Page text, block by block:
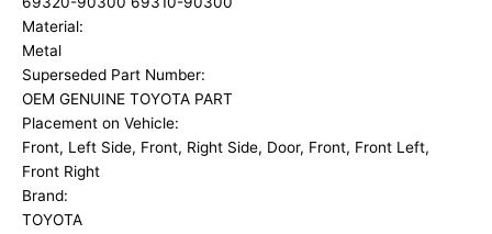
Material:
Metal
Superseded Part Number:
OEM GENUINE TOYOTA PART
Placement on Vehicle:
Front, Left Side, Front, Right Side, Door, Front, Front Left,
Front Right
Brand:
TOYOTA